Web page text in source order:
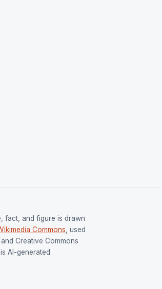
fact, and figure is drawn
Commons , used
Creative Commons
AI-generated.